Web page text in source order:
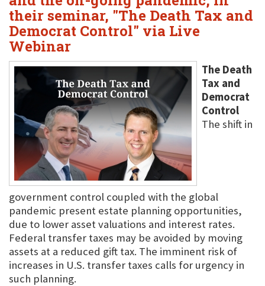
their seminar, "The Death Tax and
Democrat Control" via Live
Webinar
The Death
Tax and
Democrat
Control
The shift in
government control coupled with the global
pandemic present estate planning opportunities,
due to lower asset valuations and interest rates.
Federal transfer taxes may be avoided by moving
assets at a reduced gift tax. The imminent risk of
increases in U.S. transfer taxes calls for urgency in
such planning.